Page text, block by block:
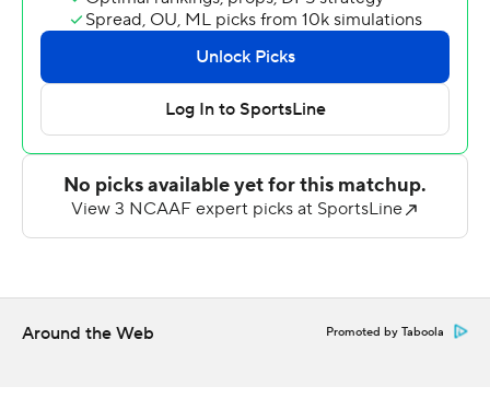
of 44 yards.
Centeio was also intercepted but Josh Toner forced a
fumble on the return and Percy Agyei-Obese recovered
it as the Dukes kept the ball.
Hayden Wolff was 12 of 22 for 112 yards passing with two
interceptions for Old Dominion (3-7, 2-4). Brendon Clark
was picked off once in four passing attempts.
More AP college football:
Around the Web Promoted by Taboola